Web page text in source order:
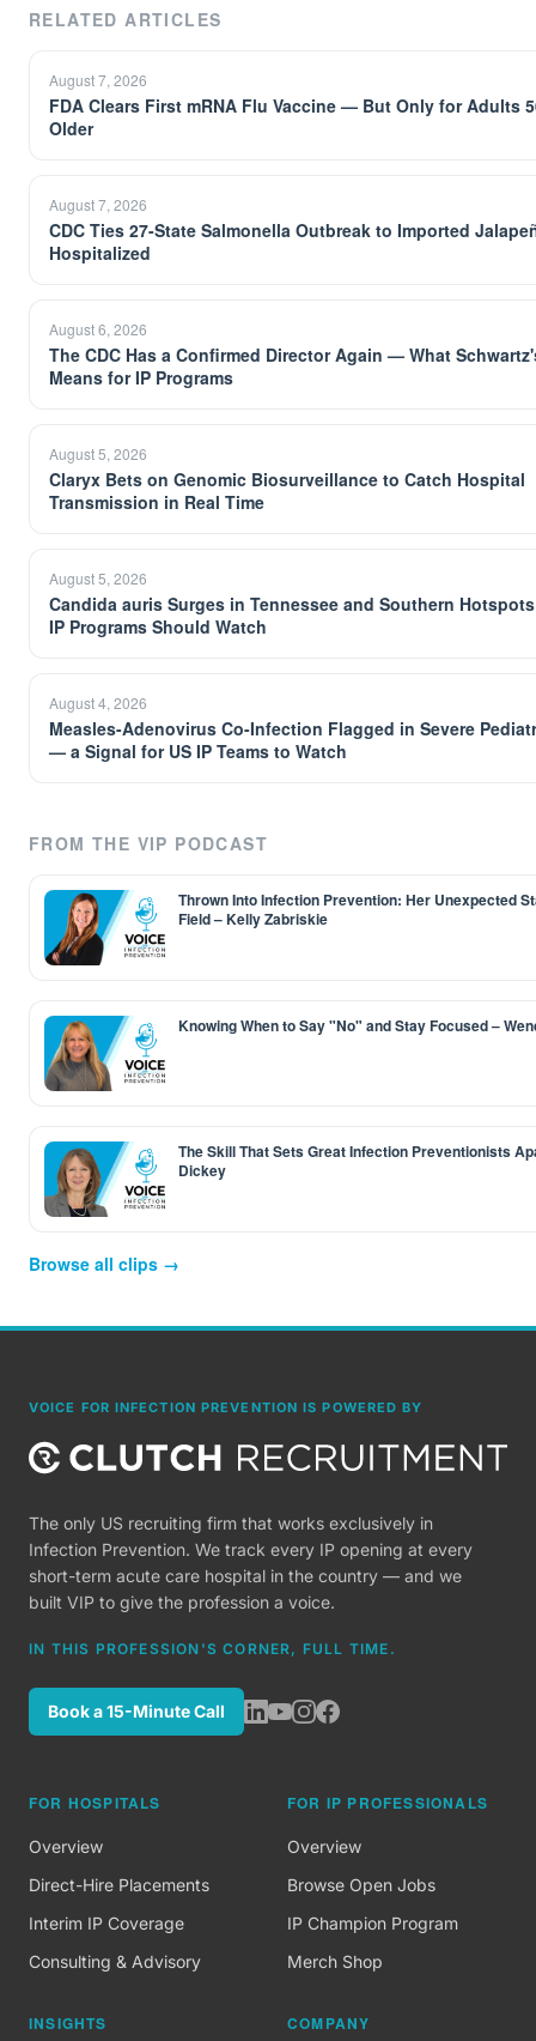
RELATED ARTICLES
August 7, 2026
FDA Clears First mRNA Flu Vaccine — But Only for Adults
Older
August 7, 2026
CDC Ties 27-State Salmonella Outbreak to Imported
Hospitalized
August 6, 2026
The CDC Has a Confirmed Director Again — What
Means for IP Programs
August 5, 2026
Claryx Bets on Genomic Biosurveillance to Catch Hospital
Transmission in Real Time
August 5, 2026
Candida auris Surges in Tennessee and Southern
IP Programs Should Watch
August 4, 2026
Measles-Adenovirus Co-Infection Flagged in Severe
— a Signal for US IP Teams to Watch
FROM THE VIP PODCAST
Thrown Into Infection Prevention: Her Unexpected
Field – Kelly Zabriskie
Knowing When to Say "No" and Stay Focused –
The Skill That Sets Great Infection Preventionists
Dickey
Browse all clips →
VOICE FOR INFECTION PREVENTION IS POWERED BY
The only US recruiting firm that works exclusively in
Infection Prevention. We track every IP opening at every
short-term acute care hospital in the country — and we
built VIP to give the profession a voice.
IN THIS PROFESSION'S CORNER, FULL TIME.
Book a 15-Minute Call
FOR HOSPITALS
Overview
Direct-Hire Placements
Interim IP Coverage
Consulting & Advisory
FOR IP PROFESSIONALS
Overview
Browse Open Jobs
IP Champion Program
Merch Shop
INSIGHTS COMPANY